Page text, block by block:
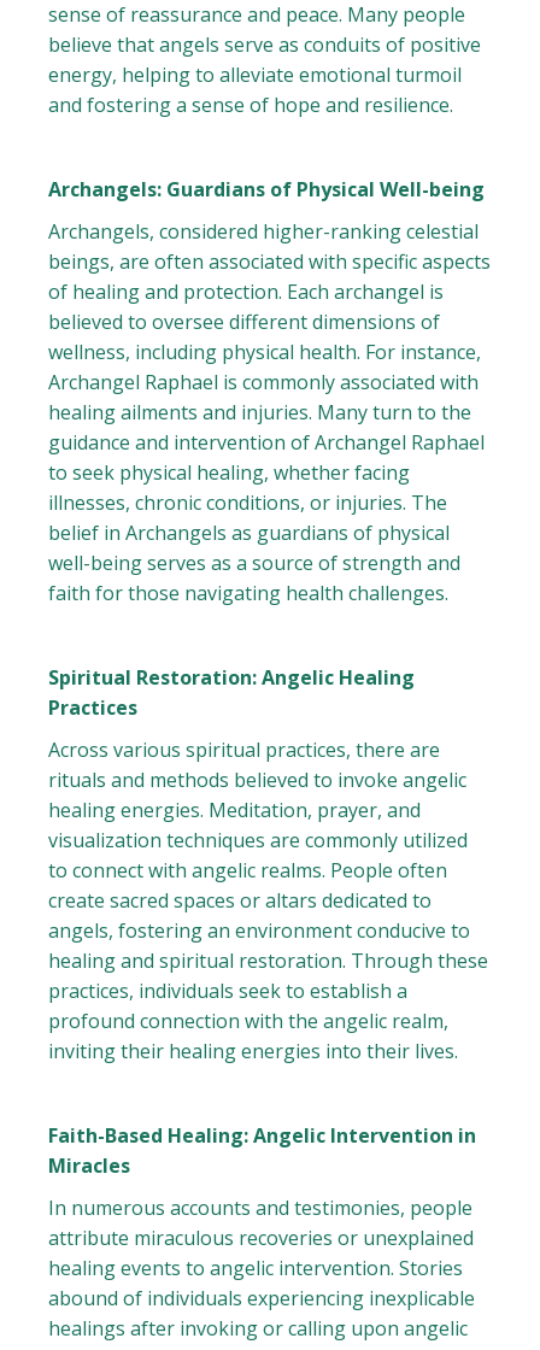
sense of reassurance and peace. Many people
believe that angels serve as conduits of positive
energy, helping to alleviate emotional turmoil
and fostering a sense of hope and resilience.
Archangels: Guardians of Physical Well-being
Archangels, considered higher-ranking celestial
beings, are often associated with specific aspects
of healing and protection. Each archangel is
believed to oversee different dimensions of
wellness, including physical health. For instance,
Archangel Raphael is commonly associated with
healing ailments and injuries. Many turn to the
guidance and intervention of Archangel Raphael
to seek physical healing, whether facing
illnesses, chronic conditions, or injuries. The
belief in Archangels as guardians of physical
well-being serves as a source of strength and
faith for those navigating health challenges.
Spiritual Restoration: Angelic Healing
Practices
Across various spiritual practices, there are
rituals and methods believed to invoke angelic
healing energies. Meditation, prayer, and
visualization techniques are commonly utilized
to connect with angelic realms. People often
create sacred spaces or altars dedicated to
angels, fostering an environment conducive to
healing and spiritual restoration. Through these
practices, individuals seek to establish a
profound connection with the angelic realm,
inviting their healing energies into their lives.
Faith-Based Healing: Angelic Intervention in
Miracles
In numerous accounts and testimonies, people
attribute miraculous recoveries or unexplained
healing events to angelic intervention. Stories
abound of individuals experiencing inexplicable
healings after invoking or calling upon angelic